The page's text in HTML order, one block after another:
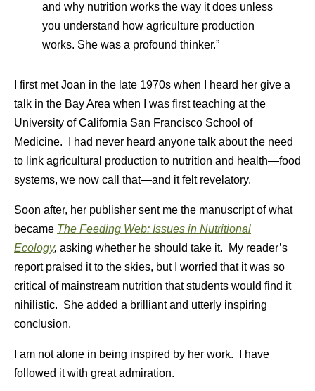
and why nutrition works the way it does unless
you understand how agriculture production
works. She was a profound thinker.”
I first met Joan in the late 1970s when I heard her give a
talk in the Bay Area when I was first teaching at the
University of California San Francisco School of
Medicine. I had never heard anyone talk about the need
to link agricultural production to nutrition and health—food
systems, we now call that—and it felt revelatory.
Soon after, her publisher sent me the manuscript of what
became The Feeding Web: Issues in Nutritional
Ecology, asking whether he should take it. My reader’s
report praised it to the skies, but I worried that it was so
critical of mainstream nutrition that students would find it
nihilistic. She added a brilliant and utterly inspiring
conclusion.
I am not alone in being inspired by her work. I have
followed it with great admiration.